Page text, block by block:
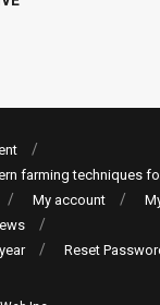
farming techniques
My account
Reset